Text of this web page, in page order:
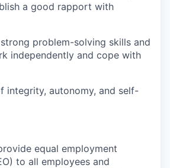
a good rapport with
problem-solving skills and
independently and cope with
integrity, autonomy, and self-
equal employment
to all employees and